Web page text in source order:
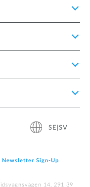
SE|SV
Newsletter Sign‑Up
14, 291 39